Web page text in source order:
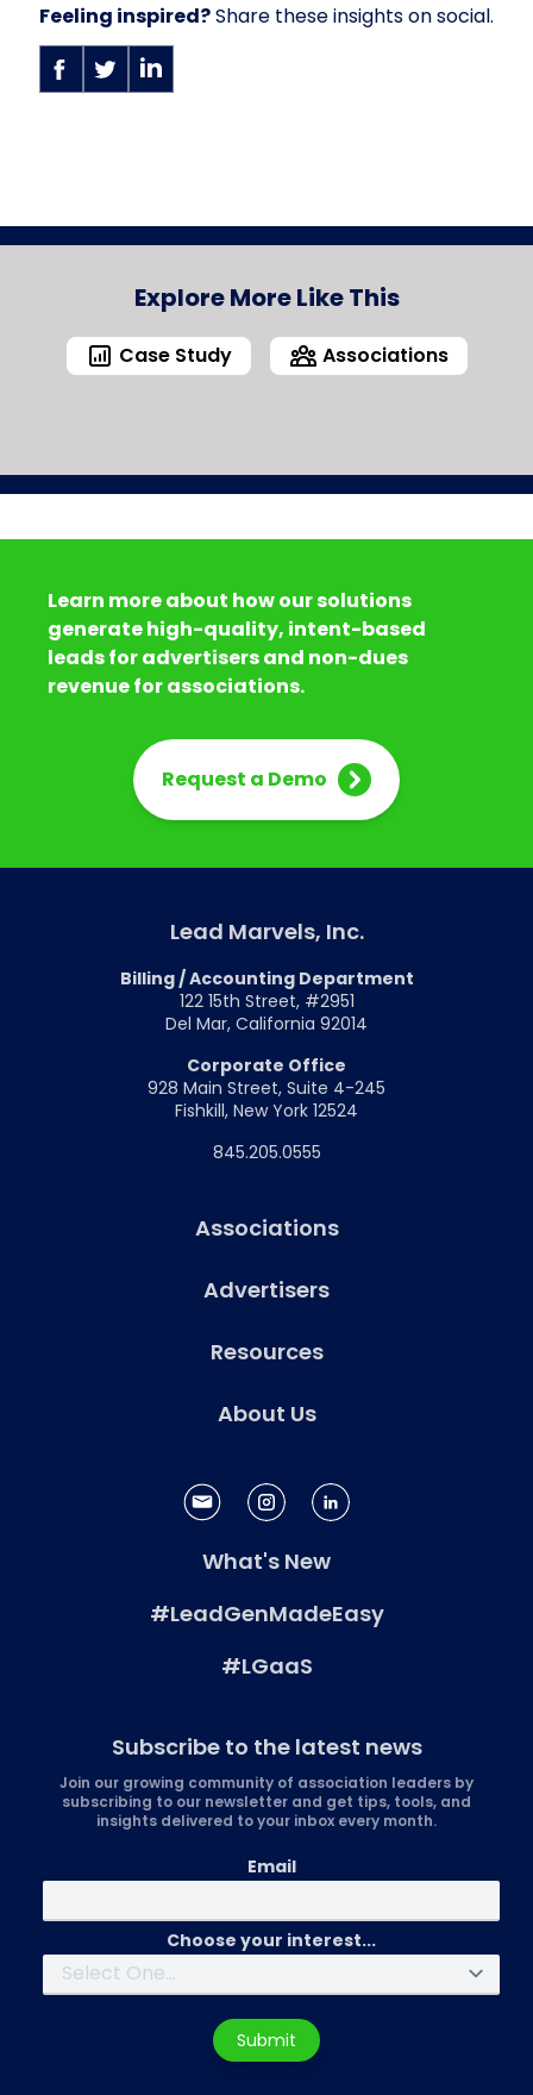
Feeling inspired?Share these insights on social.
Explore More Like This
Case Study Associations
Learn more about how our solutions
generate high-quality, intent-based
leads for advertisers and non-dues
revenue for associations.
Request a Demo
Lead Marvels, Inc.
Billing / Accounting Department
122 15th Street, #2951
Del Mar, California 92014
Corporate Office
928 Main Street, Suite 4-245
Fishkill, New York 12524
845.205.0555
Associations
Advertisers
Resources
About Us
What's New
#LeadGenMadeEasy
#LGaaS
Subscribe to the latest news
Join our growing community of association leaders by
subscribing to our newsletter and get tips, tools, and
insights delivered to your inbox every month.
Email
Choose your interest...
Submit